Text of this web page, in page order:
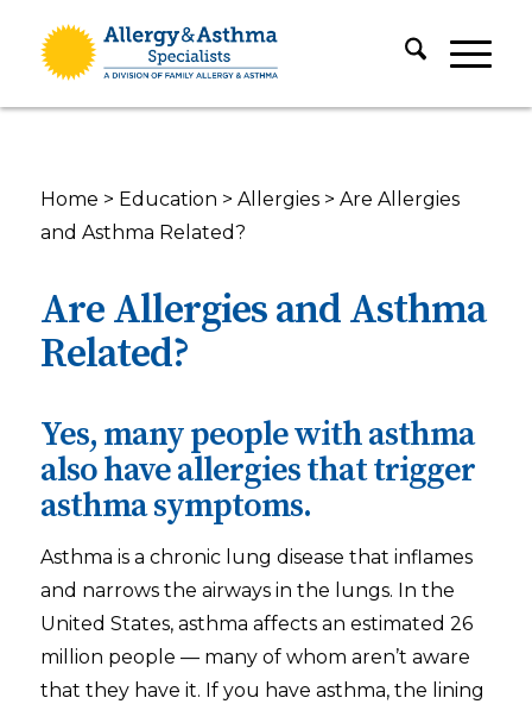
Home > Education > Allergies> Are Allergies
and Asthma Related?
Are Allergies and Asthma
Related?
Yes, many people with asthma
also have allergies that trigger
asthma symptoms.
Asthma is a chronic lung disease that inflames
and narrows the airways in the lungs. In the
United States, asthma affects an estimated 26
million people — many of whom aren’t aware
that they have it. If you have asthma, the lining